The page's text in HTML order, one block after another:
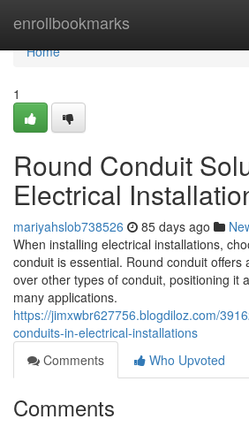
enrollbookmarks
Home
Home
1
Round Conduit
Electrical
mariyahslob738526 85 days ago
When installing electrical installations,
conduit is essential. Round conduit offers
over other types of conduit, positioning it
many applications.
https://jimxwbr627756.blogdiloz.com/
conduits-in-electrical-installations
Comments
Who Upvoted
Comments